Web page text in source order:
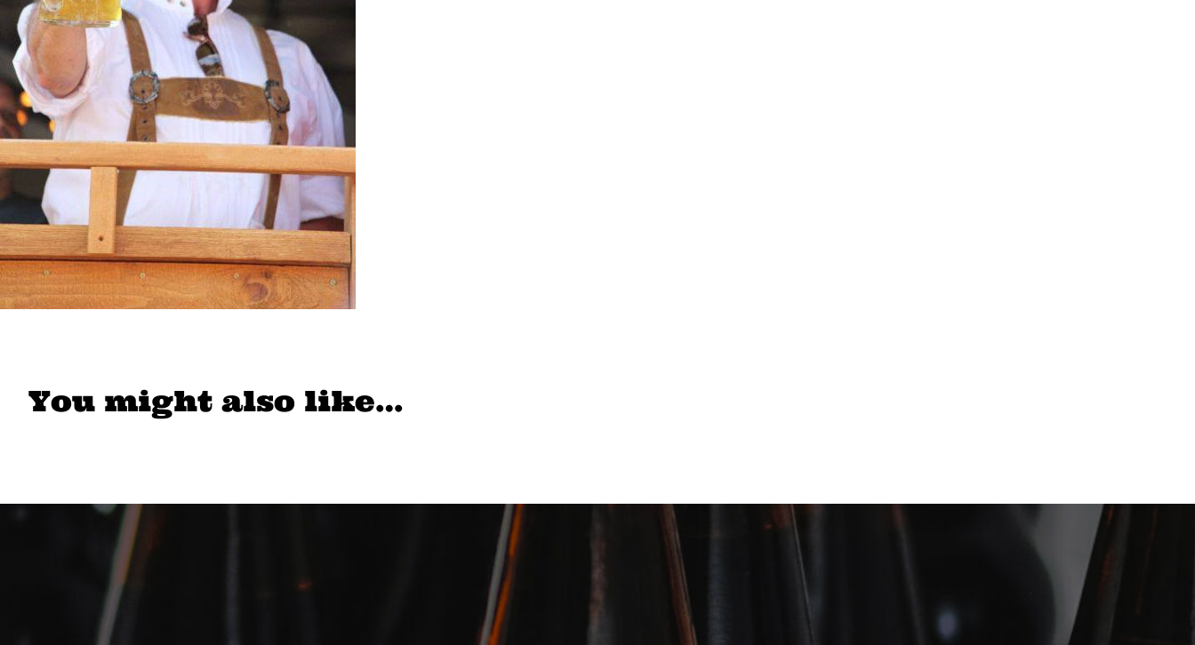
You might also like…